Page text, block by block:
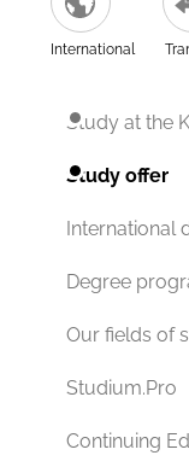
International
Study at the
Study offer
International
Degree
Our fields of
Studium.Pro
Continuing